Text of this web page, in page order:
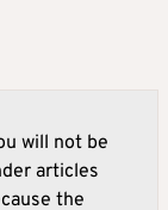
will not be
articles
the